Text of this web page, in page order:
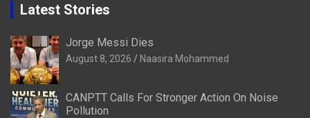
Latest Stories
Jorge Messi Dies
August 8, 2026 Naasira Mohammed
CANPTT Calls For Stronger Action On Noise
Pollution